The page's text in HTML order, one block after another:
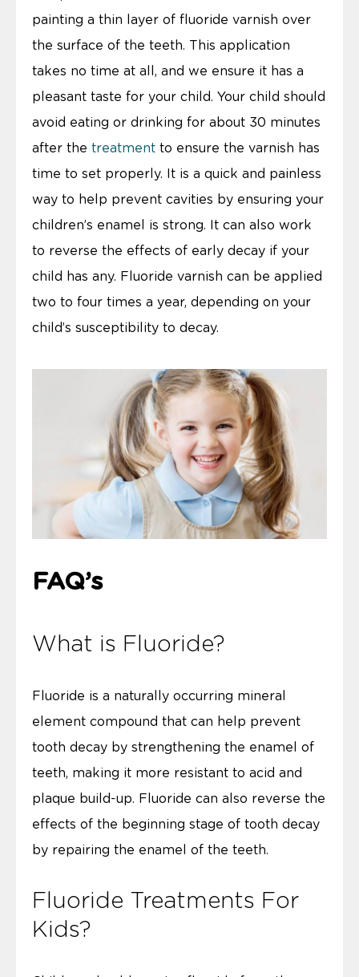
painting a thin layer of fluoride varnish over
the surface of the teeth. This application
takes no time at all, and we ensure it has a
pleasant taste for your child. Your child should
avoid eating or drinking for about 30 minutes
after the treatment to ensure the varnish has
time to set properly. It is a quick and painless
way to help prevent cavities by ensuring your
children’s enamel is strong. It can also work
to reverse the effects of early decay if your
child has any. Fluoride varnish can be applied
two to four times a year, depending on your
child’s susceptibility to decay.
FAQ’s
What is Fluoride?
Fluoride is a naturally occurring mineral
element compound that can help prevent
tooth decay by strengthening the enamel of
teeth, making it more resistant to acid and
plaque build-up. Fluoride can also reverse the
effects of the beginning stage of tooth decay
by repairing the enamel of the teeth.
Fluoride Treatments For
Kids?